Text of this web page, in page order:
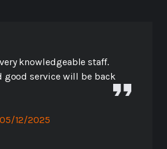
knowledgeable staff.
good service will be back
12/2025